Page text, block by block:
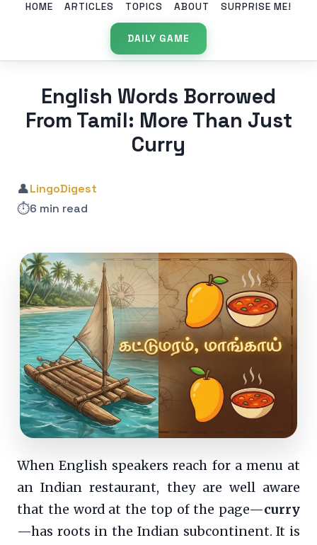
HOME ARTICLES TOPICS ABOUT SURPRISE ME!
DAILY GAME
English Words Borrowed
From Tamil: More Than Just
Curry
👤LingoDigest
⏱️6 min read
When English speakers reach for a menu at
an Indian restaurant, they are well aware
that the word at the top of the page—curry
—has roots in the Indian subcontinent. It is